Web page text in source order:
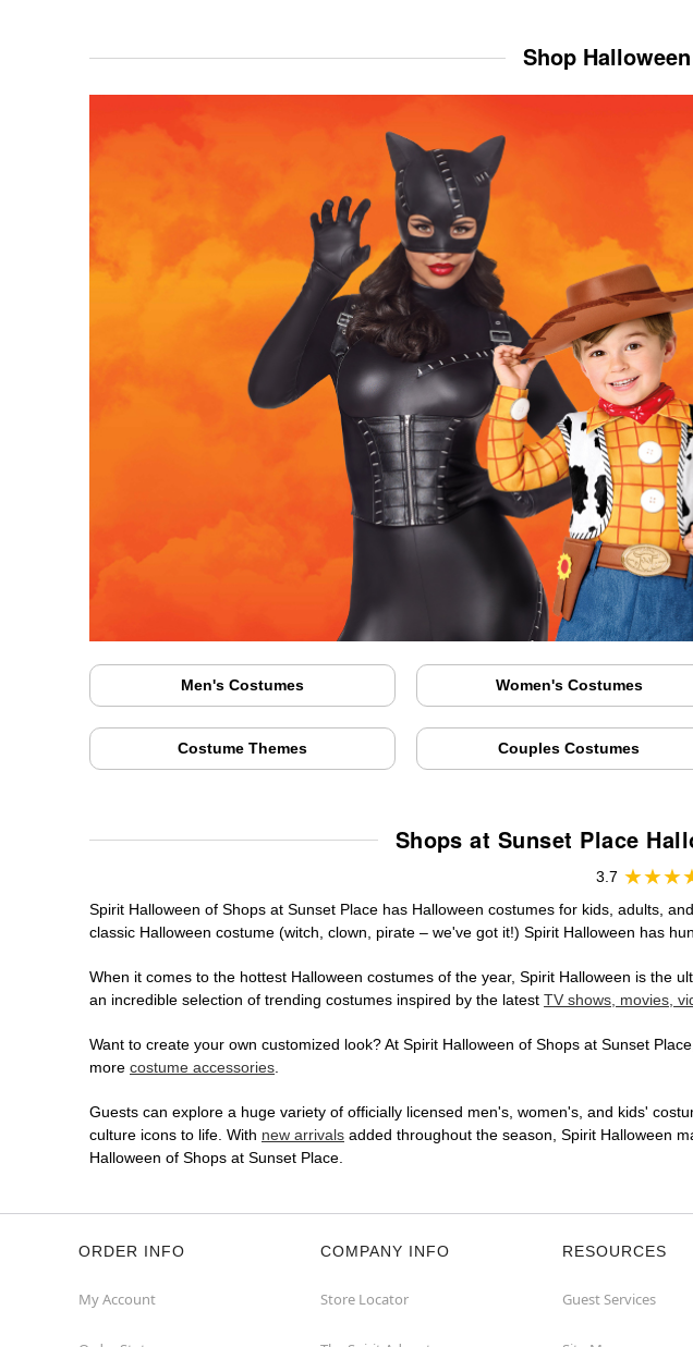
Shop
Men's Costumes Women's Costumes
Costume Themes Couples Costumes
Shops at Sunset Place
3.7
Spirit Halloween of Shops at Sunset Place has Halloween costumes for kids, adults,
classic Halloween costume (witch, clown, pirate – we've got it!) Spirit Halloween has
When it comes to the hottest Halloween costumes of the year, Spirit Halloween is the
an incredible selection of trending costumes inspired by the latest TV shows, movies,
Want to create your own customized look? At Spirit Halloween of Shops at Sunset
more costume accessories.
Guests can explore a huge variety of officially licensed men's, women's, and kids'
culture icons to life. With new arrivals added throughout the season, Spirit Halloween
Halloween of Shops at Sunset Place.
ORDER INFO
My Account
COMPANY INFO
Store Locator
RESOURCES
Guest Services